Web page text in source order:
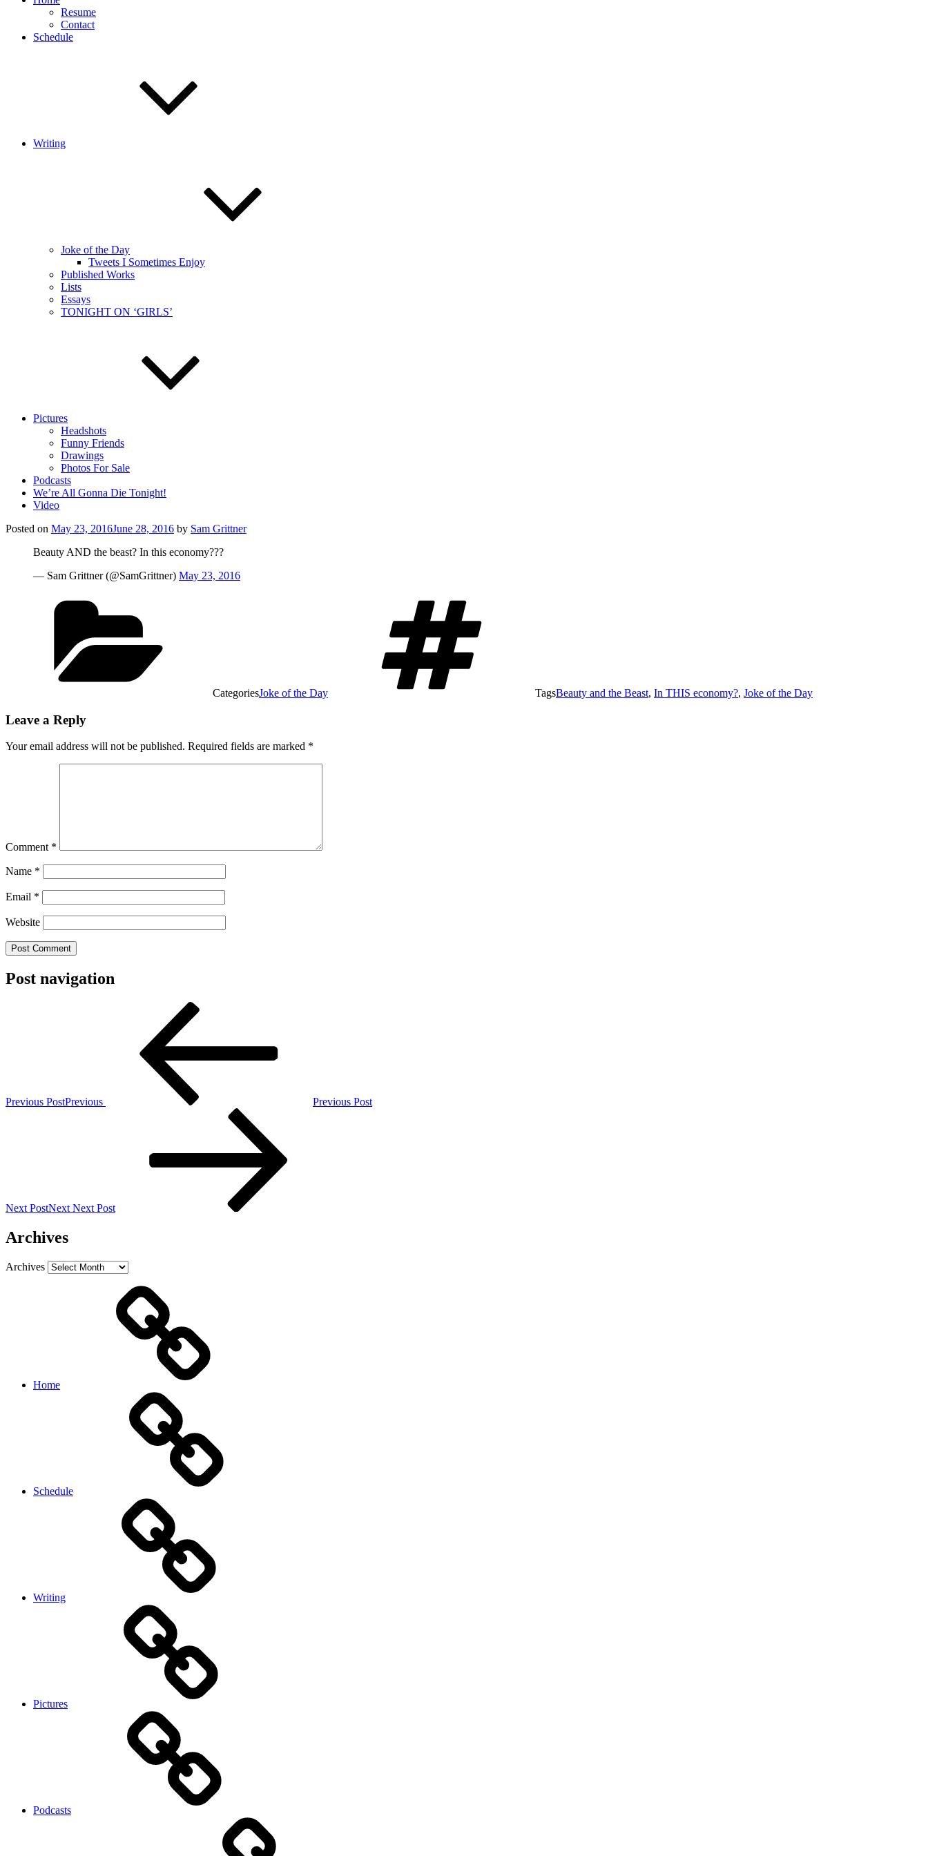
Resume
Contact
Schedule
Writing
Joke of the Day
Tweets I Sometimes Enjoy
Published Works
Lists
Essays
TONIGHT ON ‘GIRLS’
Pictures
Headshots
Funny Friends
Drawings
Photos For Sale
Podcasts
We’re All Gonna Die Tonight!
Video
Posted on May 23, 2016June 28, 2016 by Sam Grittner
Beauty AND the beast? In this economy???
— Sam Grittner (@SamGrittner) May 23, 2016
CategoriesJoke of the Day TagsBeauty and the Beast, In THIS economy?, Joke of the Day
Leave a Reply
Your email address will not be published. Required fields are marked *
Comment *
Name *
Email *
Website
Post navigation
Previous PostPrevious Previous Post
Next PostNext Next Post
Archives
Archives
Home
Schedule
Writing
Pictures
Podcasts